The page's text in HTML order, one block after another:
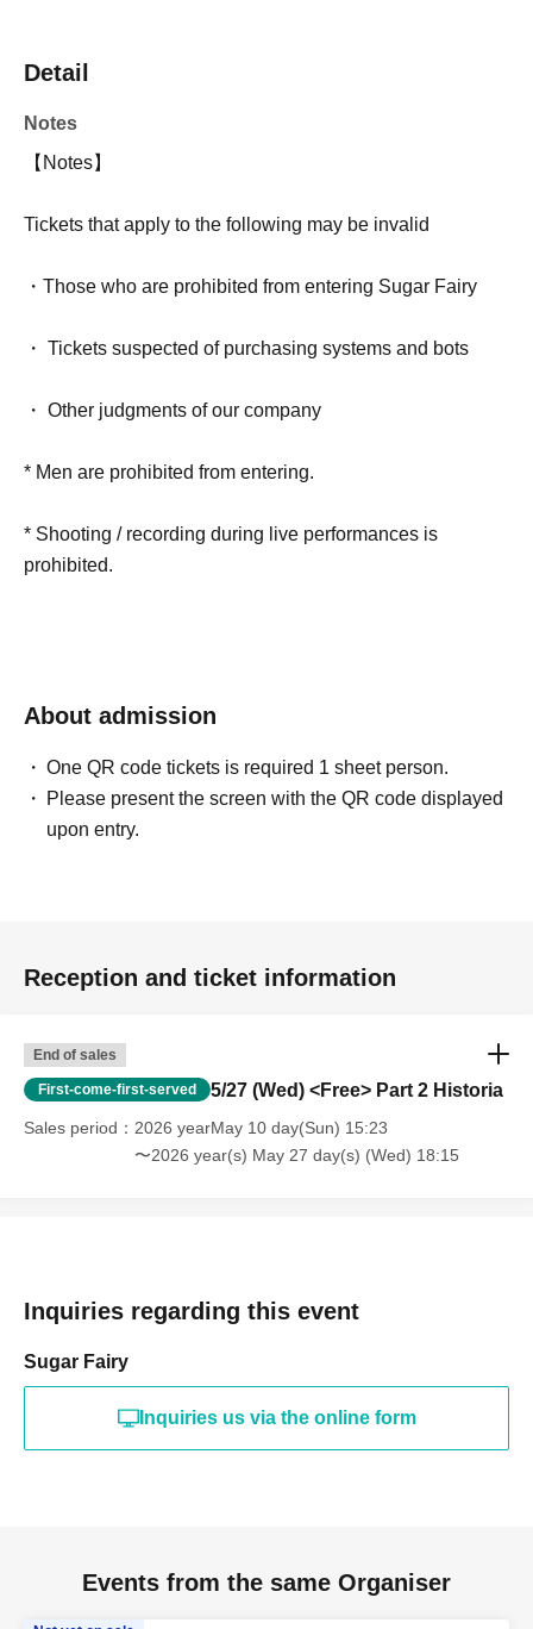
Detail
Notes
【Notes】
Tickets that apply to the following may be invalid
・Those who are prohibited from entering Sugar Fairy
・ Tickets suspected of purchasing systems and bots
・ Other judgments of our company
* Men are prohibited from entering.
* Shooting / recording during live performances is
prohibited.
About admission
One QR code tickets is required 1 sheet person.
Please present the screen with the QR code displayed
upon entry.
Reception and ticket information
End of sales
First-come-first-served 5/27 (Wed) <Free> Part 2 Historia
Sales period
2026 yearMay 10 day(Sun) 15:23
〜2026 year(s) May 27 day(s) (Wed) 18:15
Inquiries regarding this event
Sugar Fairy
Inquiries us via the online form
Events from the same Organiser